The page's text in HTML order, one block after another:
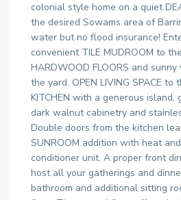
colonial style home on a quiet
the desired Sowams area of
water but no flood insurance!
convenient TILE MUDROOM to
HARDWOOD FLOORS and
the yard. OPEN LIVING SPACE to
KITCHEN with a generous island,
dark walnut cabinetry and
Double doors from the kitchen
SUNROOM addition with heat
conditioner unit. A proper front
host all your gatherings and
bathroom and additional sitting